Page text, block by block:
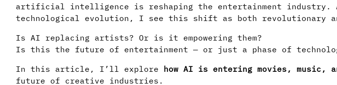
artificial intelligence is reshaping the entertainment industry.
technological evolution, I see this shift as both revolutionary
Is AI replacing artists? Or is it empowering them?
Is this the future of entertainment — or just a phase of
In this article, I’ll explore how AI is entering movies, music,
future of creative industries.